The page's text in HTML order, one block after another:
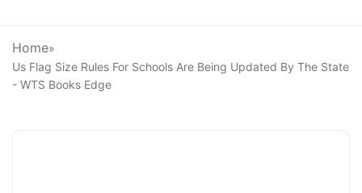
Home»
Us Flag Size Rules For Schools Are Being Updated By The State
- WTS Books Edge